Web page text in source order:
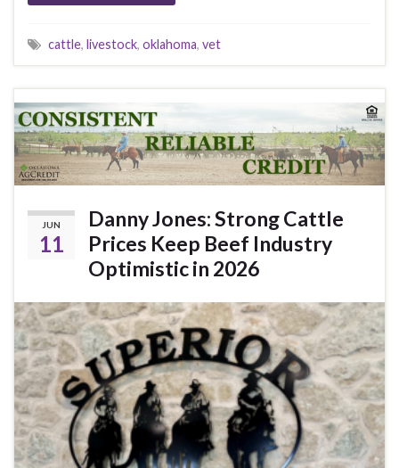
cattle, livestock, oklahoma, vet
JUN
11
Danny Jones: Strong Cattle
Prices Keep Beef Industry
Optimistic in 2026